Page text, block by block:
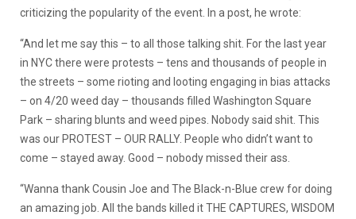
criticizing the popularity of the event. In a post, he wrote:
“And let me say this – to all those talking shit. For the last year
in NYC there were protests – tens and thousands of people in
the streets – some rioting and looting engaging in bias attacks
– on 4/20 weed day – thousands filled Washington Square
Park – sharing blunts and weed pipes. Nobody said shit. This
was our PROTEST – OUR RALLY. People who didn’t want to
come – stayed away. Good – nobody missed their ass.
“Wanna thank Cousin Joe and The Black-n-Blue crew for doing
an amazing job. All the bands killed it THE CAPTURES, WISDOM